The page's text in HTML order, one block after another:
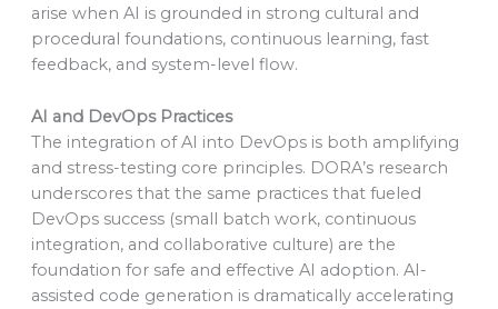
arise when AI is grounded in strong cultural and
procedural foundations, continuous learning, fast
feedback, and system-level flow.
AI and DevOps Practices
The integration of AI into DevOps is both amplifying
and stress-testing core principles. DORA’s research
underscores that the same practices that fueled
DevOps success (small batch work, continuous
integration, and collaborative culture) are the
foundation for safe and effective AI adoption. AI-
assisted code generation is dramatically accelerating